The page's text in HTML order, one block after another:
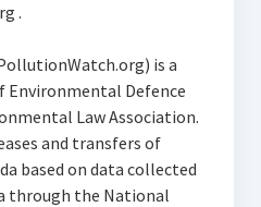
.
is a
Defence
Law Association.
and transfers of
based on data collected
through the National